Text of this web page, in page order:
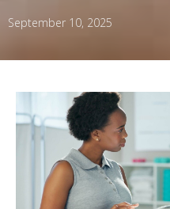
September 10, 2025